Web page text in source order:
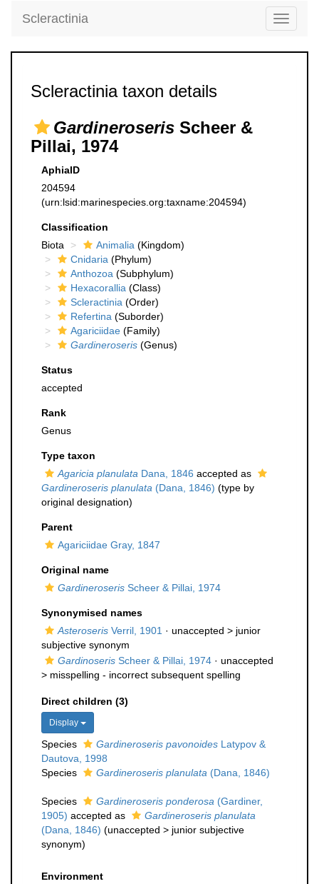
Toggle
Scleractinia
Scleractinia taxon details
Gardineroseris Scheer &
Pillai, 1974
AphiaID
204594
(urn:lsid:marinespecies.org:taxname:204594)
Classification
Biota
Animalia (Kingdom)
Cnidaria (Phylum)
Anthozoa (Subphylum)
Hexacorallia (Class)
Scleractinia (Order)
Refertina (Suborder)
Agariciidae (Family)
Gardineroseris (Genus)
Status
accepted
Rank
Genus
Type taxon
Agaricia planulata Dana, 1846 accepted as
Gardineroseris planulata (Dana, 1846) (type by
original designation)
Parent
Agariciidae Gray, 1847
Original name
Gardineroseris Scheer & Pillai, 1974
Synonymised names
Asteroseris Verril, 1901 · unaccepted > junior
subjective synonym
Gardinoseris Scheer & Pillai, 1974 · unaccepted
> misspelling - incorrect subsequent spelling
Direct children (3)
Display
Species Gardineroseris pavonoides Latypov &
Dautova, 1998
Species
Gardineroseris planulata (Dana, 1846)
Species Gardineroseris ponderosa (Gardiner,
1905) accepted as
Gardineroseris planulata
(Dana, 1846) (unaccepted > junior subjective
synonym)
Environment